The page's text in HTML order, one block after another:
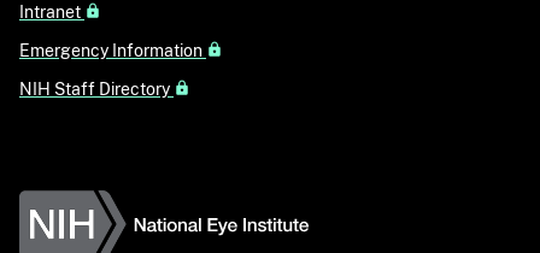
Intranet
Emergency Information
NIH Staff Directory
National Eye Institute